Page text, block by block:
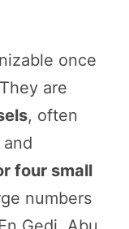
once
are
, often
four small
numbers